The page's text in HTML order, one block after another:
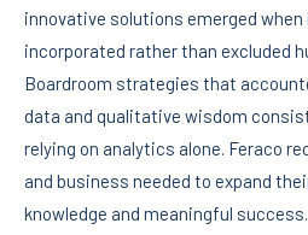
innovative solutions emerged
incorporated rather than excluded
Boardroom strategies that
data and qualitative wisdom
relying on analytics alone. Feraco
and business needed to expand
knowledge and meaningful success.